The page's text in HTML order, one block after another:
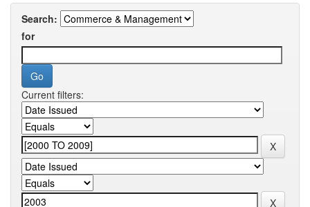
Search:
for
Current filters: